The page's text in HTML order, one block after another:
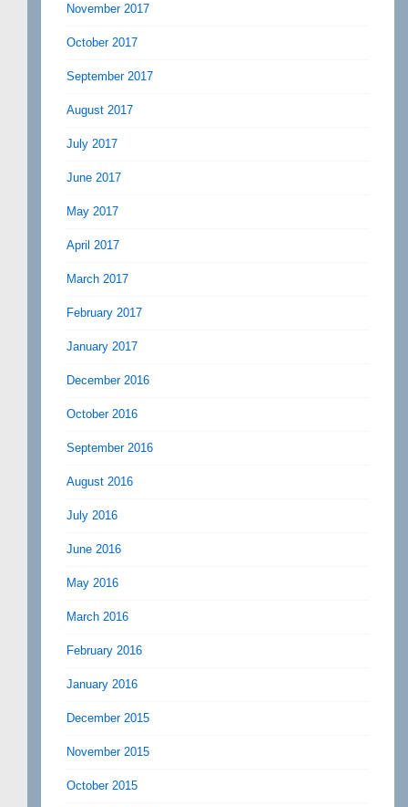
November 2017
October 2017
September 2017
August 2017
July 2017
June 2017
May 2017
April 2017
March 2017
February 2017
January 2017
December 2016
October 2016
September 2016
August 2016
July 2016
June 2016
May 2016
March 2016
February 2016
January 2016
December 2015
November 2015
October 2015